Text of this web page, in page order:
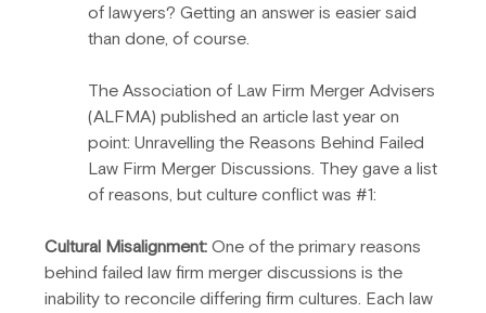
of lawyers? Getting an answer is easier said
than done, of course.
The Association of Law Firm Merger Advisers
(ALFMA) published an article last year on
point: Unravelling the Reasons Behind Failed
Law Firm Merger Discussions. They gave a list
of reasons, but culture conflict was #1:
Cultural Misalignment: One of the primary reasons
behind failed law firm merger discussions is the
inability to reconcile differing firm cultures. Each law